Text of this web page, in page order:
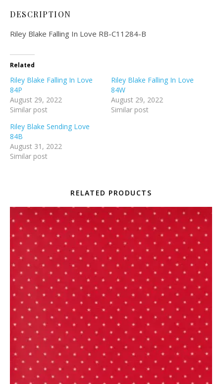
DESCRIPTION
Riley Blake Falling In Love RB-C11284-B
Related
Riley Blake Falling In Love
84P
August 29, 2022
Similar post
Riley Blake Falling In Love
84W
August 29, 2022
Similar post
Riley Blake Sending Love
84B
August 31, 2022
Similar post
RELATED PRODUCTS